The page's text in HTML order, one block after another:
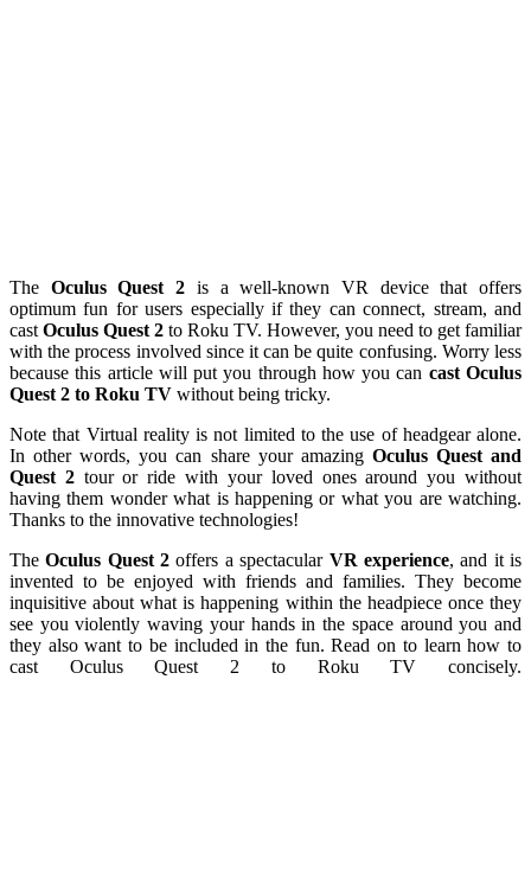
The Oculus Quest 2 is a well-known VR device that offers
optimum fun for users especially if they can connect, stream, and
cast Oculus Quest 2 to Roku TV. However, you need to get familiar
with the process involved since it can be quite confusing. Worry less
because this article will put you through how you can cast Oculus
Quest 2 to Roku TV without being tricky.
Note that Virtual reality is not limited to the use of headgear alone.
In other words, you can share your amazingOculus Quest and
Quest 2tour or ride with your loved ones around you without
having them wonder what is happening or what you are watching.
Thanks to the innovative technologies!
TheOculus Quest 2 offers a spectacular VR experience, and it is
invented to be enjoyed with friends and families. They become
inquisitive about what is happening within the headpiece once they
see you violently waving your hands in the space around you and
they also want to be included in the fun. Read on to learn how to
cast Oculus Quest 2 to Roku TV concisely.